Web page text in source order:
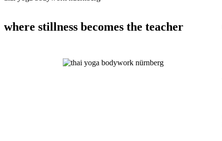
where stillness becomes the teacher